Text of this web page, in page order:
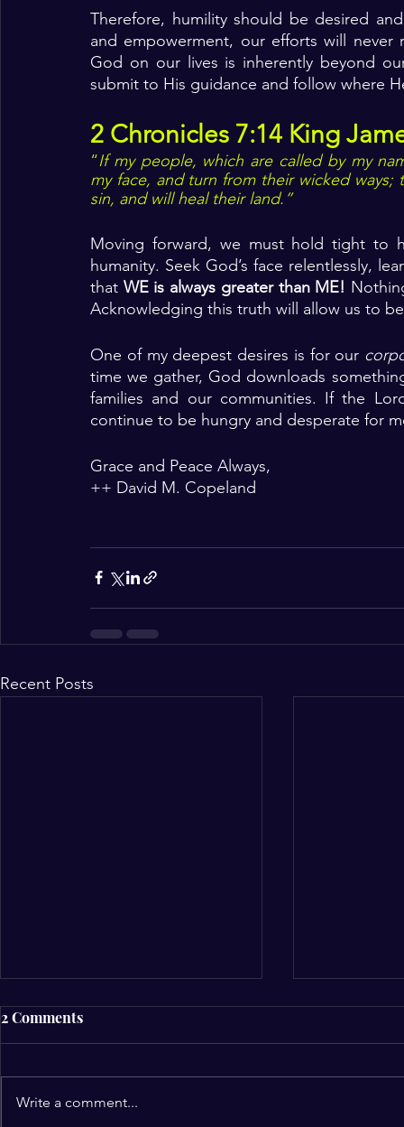
Therefore, humility should be desired
and empowerment, our efforts will
God on our lives is inherently beyond
submit to His guidance and follow where
2 Chronicles 7:14 King
“If my people, which are called by my
my face, and turn from their wicked
sin, and will heal their land.”
Moving forward, we must hold tight to
humanity. Seek God’s face relentlessly,
that WE is always greater than ME!
Acknowledging this truth will allow us to
One of my deepest desires is for our
time we gather, God downloads
families and our communities. If the
continue to be hungry and desperate for
Grace and Peace Always,
++ David M. Copeland
Recent Posts
2 Comments
Write a comment...